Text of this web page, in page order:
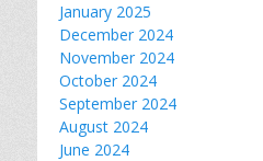
January 2025
December 2024
November 2024
October 2024
September 2024
August 2024
June 2024